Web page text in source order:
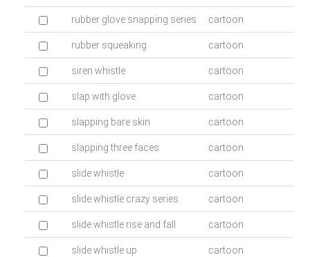
rubber glove snapping series cartoon
rubber squeaking cartoon
siren whistle cartoon
slap with glove cartoon
slapping bare skin cartoon
slapping three faces cartoon
slide whistle cartoon
slide whistle crazy series cartoon
slide whistle rise and fall cartoon
slide whistle up cartoon